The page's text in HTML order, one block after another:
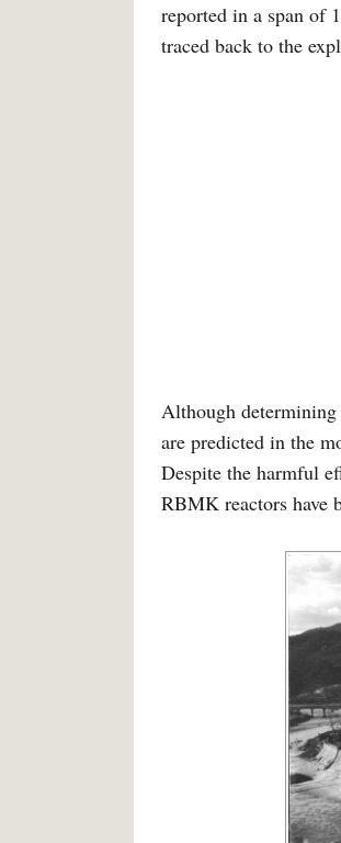
reported in a span of
traced back to the
Although determining
are predicted in the
Despite the harmful
RBMK reactors have